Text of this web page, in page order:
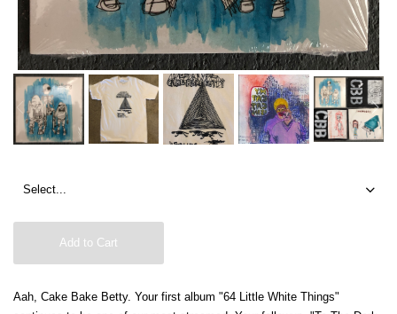
Add to Cart
Aah, Cake Bake Betty. Your first album "64 Little White Things"